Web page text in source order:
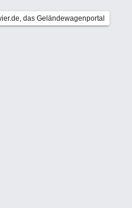
das Geländewagenportal